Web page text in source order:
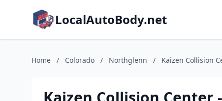
LocalAutoBody.net
Home / Colorado / Northglenn / Kaizen Collision